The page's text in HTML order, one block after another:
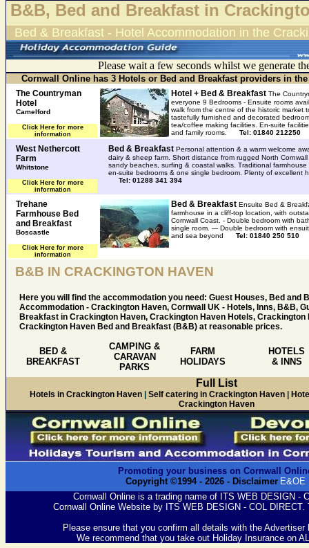
B&B, Bed and Breakfast in
Bed & Breakfast - Hotel Accommodation in the
Please wait a few seconds whilst we generate
Cornwall Online has 3 Hotels or Bed and Breakfast providers in
The Countryman
Hotel
Camelford
Click Here for more
information
Hotel + Bed & Breakfast The
everyone 9 Bedrooms - Ensuite rooms
walk from the centre of the historic market
tastefully furnished and decorated
tea/coffee making facilities. En-suite
and family rooms.
Tel: 01840 212250
West Nethercott
Farm
Whitstone
Click Here for more
information
Bed & Breakfast Personal attention & a warm welcome
dairy & sheep farm. Short distance from rugged North
sandy beaches, surfing & coastal walks. Traditional farmhouse
en-suite bedrooms & one single bedroom. Plenty of excellent
Tel: 01288 341 394
Trehane
Farmhouse Bed
and Breakfast
Boscastle
Click Here for more
information
Bed & Breakfast Ensuite Bed &
farmhouse in a cliff-top location, with
Cornwall Coast. - Double bedroom with
single room. --- Double bedroom with
and sea beyond
Tel: 01840 250 510
B&B IN CRACKINGTON HAVEN
Here you will find the accommodation you need: Guest Houses, Bed and
Accommodation - Crackington Haven, Cornwall UK - Hotels, Inns, B&B,
Breakfast in Crackington Haven, Crackington Haven Hotels, Crackington
Crackington Haven Bed and Breakfast (B&B) at reasonable prices.
BED &
BREAKFAST
CAMPING &
CARAVAN
PARKS
FARM
HOLIDAYS
HOTELS
& INNS
Full List
Hotels in Crackington Haven| Self catering in Crackington Haven|
Crackington Haven
Promoting your business on Cornwall
Copyright ©1994 - 2026- Disclaimer E&OE
Cornwall Online is a trading name of ITS WEB DESIGN -
Cornwall Online Website by ITS WEB DESIGN - COL DIRECT.
Please ensure that you confirm all details with the Advertiser
We recommend that you take out Holiday Insurance on